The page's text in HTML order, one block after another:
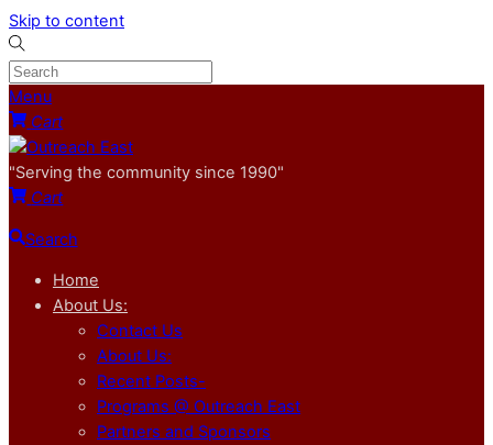
Skip to content
Menu
Cart
"Serving the community since 1990"
Cart
Search
Home
About Us:
Contact Us
About Us:
Recent Posts-
Programs @ Outreach East
Partners and Sponsors